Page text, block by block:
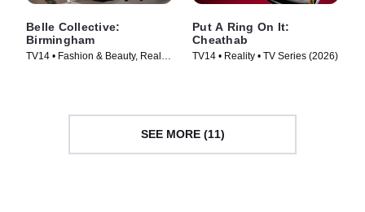
Belle Collective:
Birmingham
TV14 • Fashion & Beauty, Reality
Put A Ring On It:
Cheathab
TV14 • Reality • TV Series (2026)
SEE MORE (11)